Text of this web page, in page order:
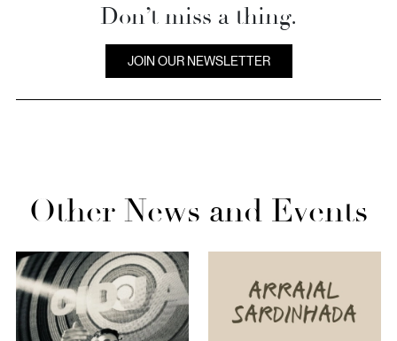
Don’t miss a thing.
JOIN OUR NEWSLETTER
Other News and Events